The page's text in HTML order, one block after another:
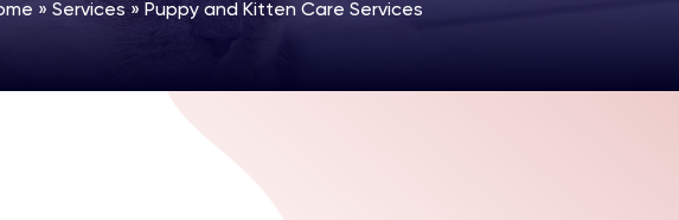
» Services » Puppy and Kitten Care Services